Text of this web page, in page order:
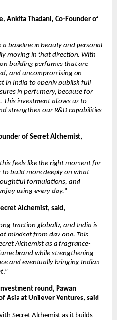
Ankita Thadani, Co-Founder of
a baseline in beauty and personal
moving in that direction. With
building perfumes that are
and uncompromising on
in India to openly publish full
in perfumery, because for
This investment allows us to
strengthen our R&D capabilities
of Secret Alchemist,
feels like the right moment for
build more deeply on what
formulations, and
using every day.”
Alchemist, said,
traction globally, and India is
mindset from day one. This
Alchemist as a fragrance-
brand while strengthening
and eventually bringing Indian
.”
round, Pawan
Asia at Unilever Ventures, said
Secret Alchemist as it builds